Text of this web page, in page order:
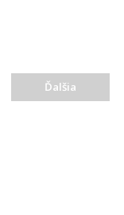
Ďalšia